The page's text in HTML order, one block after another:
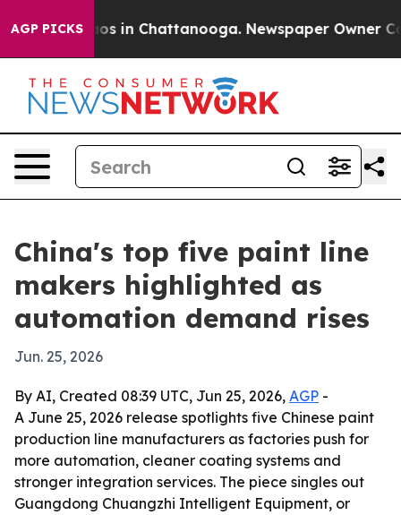
AGP PICKS
Chaos in Chattanooga. Newspaper Owner Calls
China's top five paint line
makers highlighted as
automation demand rises
Jun. 25, 2026
By AI, Created 08:39 UTC, Jun 25, 2026, AGP -
A June 25, 2026 release spotlights five Chinese paint
production line manufacturers as factories push for
more automation, cleaner coating systems and
stronger integration services. The piece singles out
Guangdong Chuangzhi Intelligent Equipment, or